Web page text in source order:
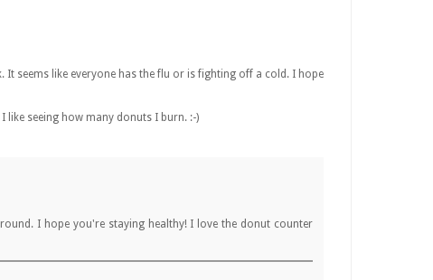
seems like everyone has the flu or is fighting off a cold. I hope
like seeing how many donuts I burn. :-)
I hope you're staying healthy! I love the donut counter